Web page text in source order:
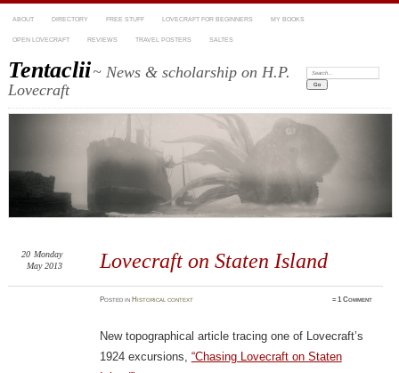
ABOUT DIRECTORY FREE STUFF LOVECRAFT FOR BEGINNERS MY BOOKS
OPEN LOVECRAFT REVIEWS TRAVEL POSTERS SALTES
Tentaclii~ News & scholarship on H.P.
Lovecraft
Search:
Lovecraft on Staten Island
20 Monday
May 2013
Postedin Historical context ≈1 Comment
New topographical article tracing one of Lovecraft’s
1924 excursions, “Chasing Lovecraft on Staten